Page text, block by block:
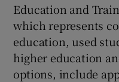
Education and
which represents
education, used
higher education
options, include